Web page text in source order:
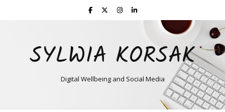
SYLWIA KORSAK
Digital Wellbeing and Social Media